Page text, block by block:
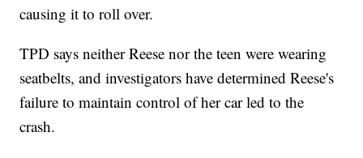
causing it to roll over.
TPD says neither Reese nor the teen were wearing
seatbelts, and investigators have determined Reese's
failure to maintain control of her car led to the
crash.